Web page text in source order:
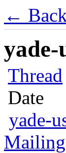
←
Thread
Date
yade-